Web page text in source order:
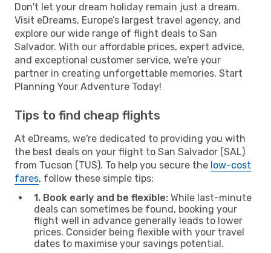
Don't let your dream holiday remain just a dream.
Visit eDreams, Europe’s largest travel agency, and
explore our wide range of flight deals to San
Salvador. With our affordable prices, expert advice,
and exceptional customer service, we're your
partner in creating unforgettable memories. Start
Planning Your Adventure Today!
Tips to find cheap flights
At eDreams, we're dedicated to providing you with
the best deals on your flight to San Salvador (SAL)
from Tucson (TUS). To help you secure the low-cost
fares, follow these simple tips:
1. Book early and be flexible: While last-minute
deals can sometimes be found, booking your
flight well in advance generally leads to lower
prices. Consider being flexible with your travel
dates to maximise your savings potential.